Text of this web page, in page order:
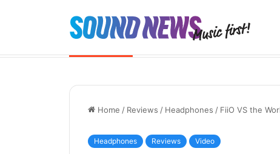
Home / Reviews / Headphones / FiiO VS the
Headphones Reviews Video